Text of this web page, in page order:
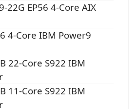
22G EP56 4-Core AIX
4-Core IBM Power9
22-Core S922 IBM
11-Core S922 IBM